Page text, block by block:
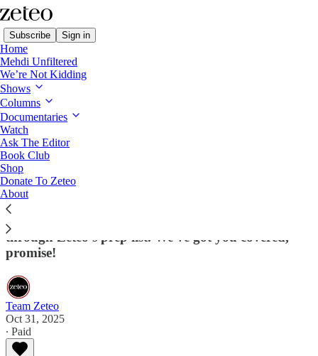
Subscribe Sign in
Home
Mehdi Unfiltered
We’re Not Kidding
Shows
Columns
Documentaries
Watch
Ask The Editor
Book Club
Shop
Donate To Zeteo
About
10 Do's and Don'ts for Meeting With
Donald Trump
If you're a world leader about to meet with POTUS
please do learn from the mistakes of others by going
through Zeteo’s prep list. We've got you covered,
promise!
Team Zeteo
Oct 31, 2025
∙ Paid